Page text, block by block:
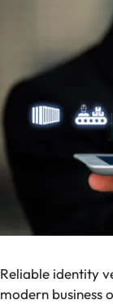
Reliable identity
modern business